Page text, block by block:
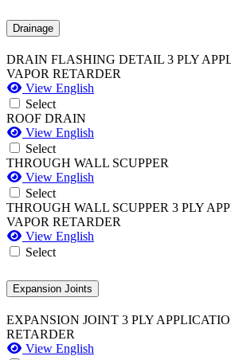
Drainage
DRAIN FLASHING DETAIL 3 PLY
VAPOR RETARDER
View English
Select
ROOF DRAIN
View English
Select
THROUGH WALL SCUPPER
View English
Select
THROUGH WALL SCUPPER 3 PLY
VAPOR RETARDER
View English
Select
Expansion Joints
EXPANSION JOINT 3 PLY
RETARDER
View English